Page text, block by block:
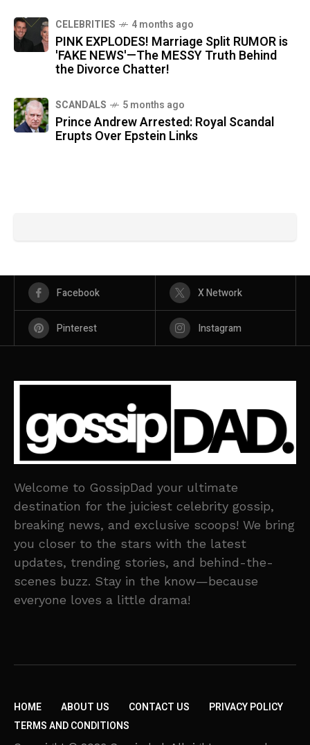
CELEBRITIES 4 months ago
PINK EXPLODES! Marriage Split RUMOR is
'FAKE NEWS'—The MESSY Truth Behind
the Divorce Chatter!
SCANDALS 5 months ago
Prince Andrew Arrested: Royal Scandal
Erupts Over Epstein Links
Facebook X Network
Pinterest Instagram
Welcome to GossipDad your ultimate
destination for the juiciest celebrity gossip,
breaking news, and exclusive scoops! We bring
you closer to the stars with the latest
updates, trending stories, and behind-the-
scenes buzz. Stay in the know—because
everyone loves a little drama!
HOME ABOUT US CONTACT US
PRIVACY POLICY
TERMS AND CONDITIONS